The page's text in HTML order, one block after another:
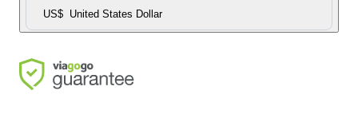
US$ United States Dollar